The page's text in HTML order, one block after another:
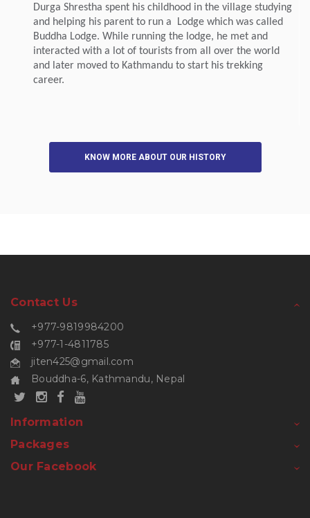
Durga Shrestha spent his childhood in the village studying
and helping his parent to run a Lodge which was called
Buddha Lodge. While running the lodge, he met and
interacted with a lot of tourists from all over the world
and later moved to Kathmandu to start his trekking
career.
KNOW MORE ABOUT OUR HISTORY
Contact Us
+977-9819984200
+977-1-4811785
jiten425@gmail.com
Bouddha-6, Kathmandu, Nepal
Information
Packages
Our Facebook